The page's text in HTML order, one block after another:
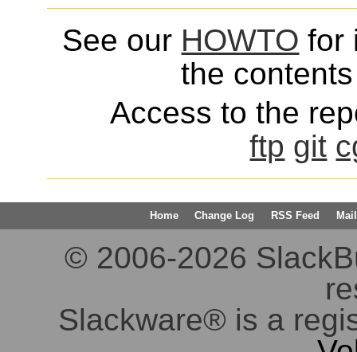
See our HOWTO for
the
Access to the
ftp git
Home Change Log RSS Feed
© 2006-2026
Slackware® is a